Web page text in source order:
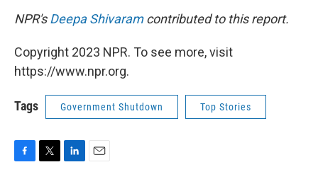
NPR'sDeepa Shivaramcontributed to this report.
Copyright 2023 NPR. To see more, visit
https://www.npr.org.
Tags Government Shutdown Top Stories